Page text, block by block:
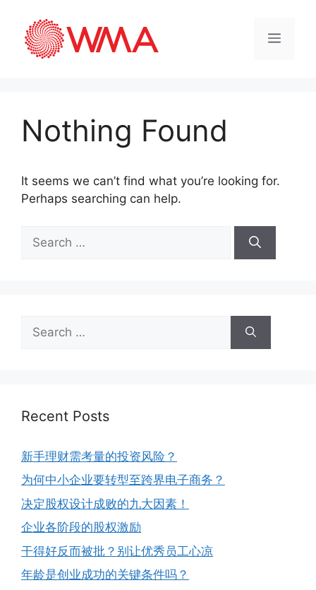
Nothing Found
It seems we can’t find what you’re looking for.
Perhaps searching can help.
Recent Posts
新手理财需考量的投资风险？
为何中小企业要转型至跨界电子商务？
决定股权设计成败的九大因素！
企业各阶段的股权激励
干得好反而被批？别让优秀员工心凉
年龄是创业成功的关键条件吗？